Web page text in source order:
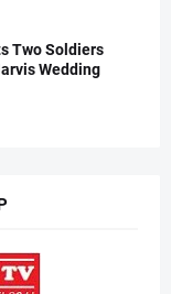
Two Soldiers
Wedding